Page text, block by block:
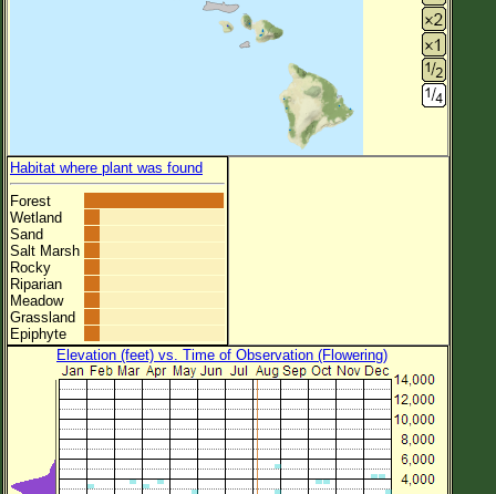
Habitat where plant was found
Forest
Wetland
Sand
Salt Marsh
Rocky
Riparian
Meadow
Grassland
Epiphyte
Elevation (feet) vs. Time of Observation (Flowering)